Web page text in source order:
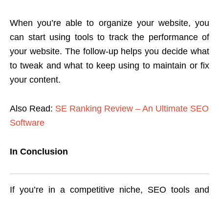
When you’re able to organize your website, you
can start using tools to track the performance of
your website. The follow-up helps you decide what
to tweak and what to keep using to maintain or fix
your content.
Also Read: SE Ranking Review – An Ultimate SEO
Software
In Conclusion
If you’re in a competitive niche, SEO tools and